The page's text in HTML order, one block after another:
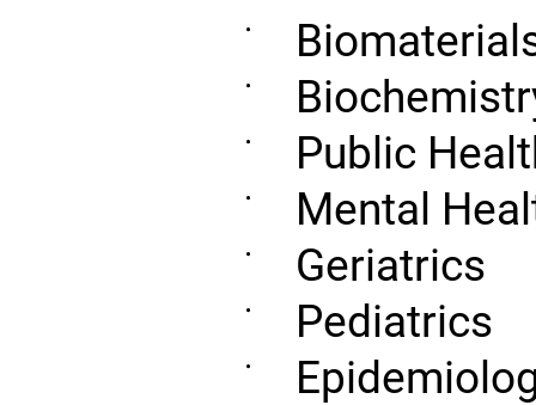
•
•
• Public
• Mental
• Geriatrics
• Pediatrics
•